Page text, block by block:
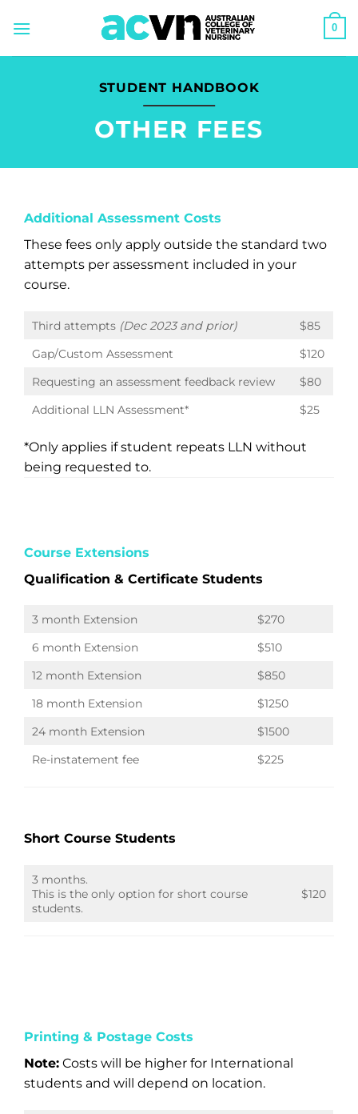
0
STUDENT HANDBOOK
OTHER FEES
Additional Assessment Costs
These fees only apply outside the standard two
attempts per assessment included in your
course.
Third attempts (Dec 2023 and prior)
$85
Gap/Custom Assessment
$120
Requesting an assessment feedback review
$80
Additional LLN Assessment*
$25
*Only applies if student repeats LLN without
being requested to.
Course Extensions
Qualification & Certificate Students
3 month Extension
$270
6 month Extension
$510
12 month Extension
$850
18 month Extension
$1250
24 month Extension
$1500
Re-instatement fee
$225
Short Course Students
3 months.
This is the only option for short course
students.
$120
Printing & Postage Costs
Note: Costs will be higher for International
students and will depend on location.